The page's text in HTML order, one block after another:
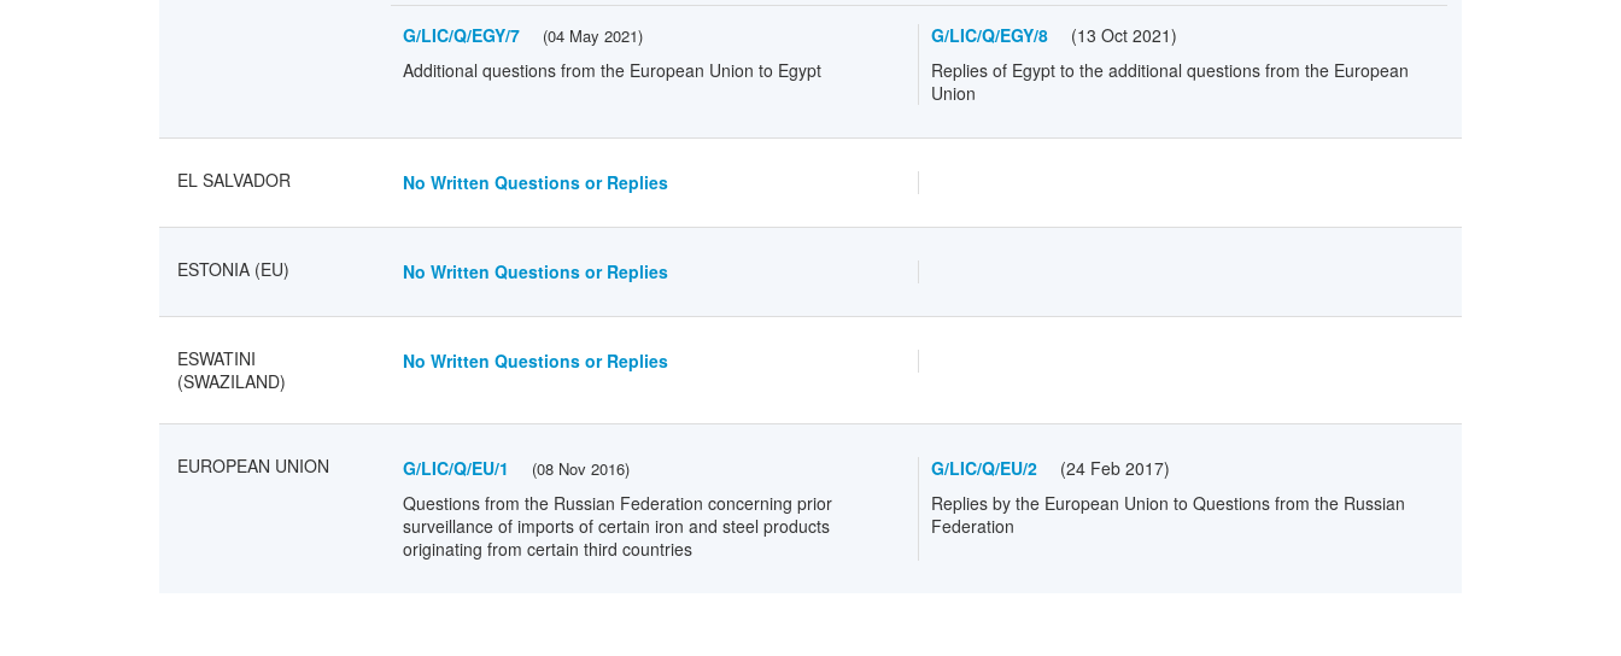
G/LIC/Q/EGY/7 (04 May 2021)
Additional questions from the European Union to Egypt
G/LIC/Q/EGY/8 (13 Oct 2021)
Replies of Egypt to the additional questions from the European
Union
EL SALVADOR No Written Questions or Replies
ESTONIA (EU) No Written Questions or Replies
ESWATINI
(SWAZILAND)
No Written Questions or Replies
EUROPEAN UNION G/LIC/Q/EU/1 (08 Nov 2016)
Questions from the Russian Federation concerning prior
surveillance of imports of certain iron and steel products
originating from certain third countries
G/LIC/Q/EU/2 (24 Feb 2017)
Replies by the European Union to Questions from the Russian
Federation